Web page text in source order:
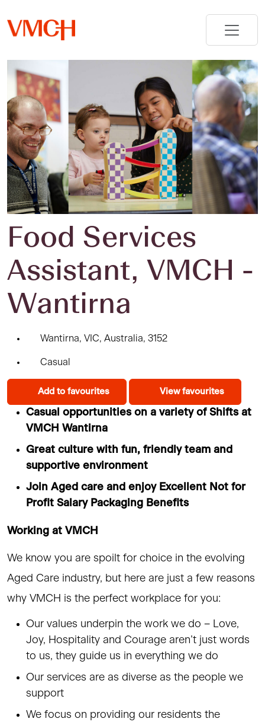
Food Services
Assistant, VMCH -
Wantirna
Wantirna, VIC, Australia, 3152
Casual
Add to favourites View favourites
Casual opportunities on a variety of Shifts at
VMCH Wantirna
Great culture with fun, friendly team and
supportive environment
Join Aged care and enjoy Excellent Not for
Profit Salary Packaging Benefits
Working at VMCH
We know you are spoilt for choice in the evolving
Aged Care industry, but here are just a few reasons
why VMCH is the perfect workplace for you:
Our values underpin the work we do – Love,
Joy, Hospitality and Courage aren’t just words
to us, they guide us in everything we do
Our services are as diverse as the people we
support
We focus on providing our residents the